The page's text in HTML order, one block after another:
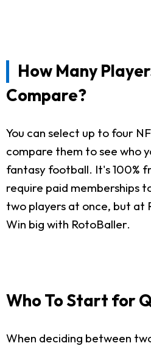
How Many
Compare?
You can select up to four
compare them to see who
fantasy football. It's 100%
require paid memberships
two players at once, but at
Win big with RotoBaller.
Who To Start for
When deciding between